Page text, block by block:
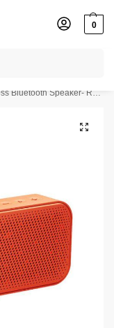
0
code “”
Speaker- Red Color